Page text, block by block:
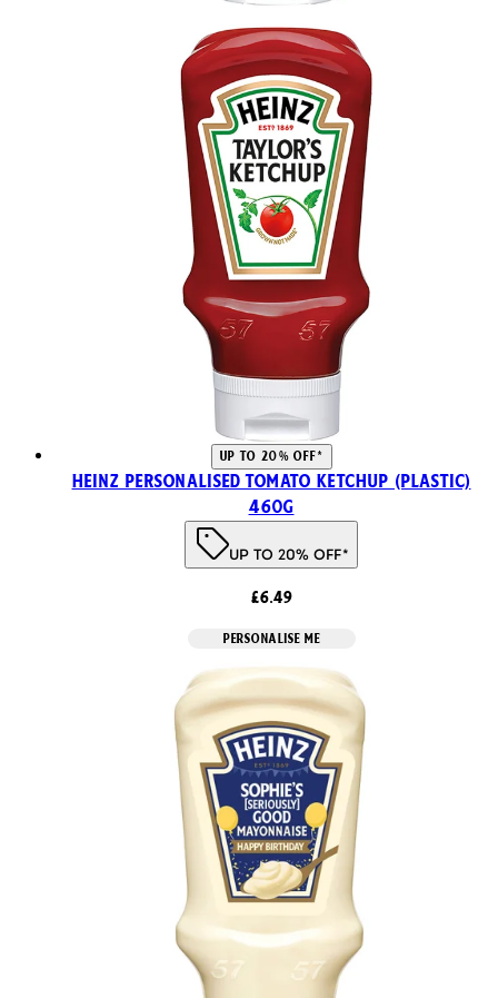
UP TO 20% OFF*
Heinz Personalised Tomato Ketchup (Plastic)
460g
UP TO 20% OFF*
£6.49
PERSONALISE ME